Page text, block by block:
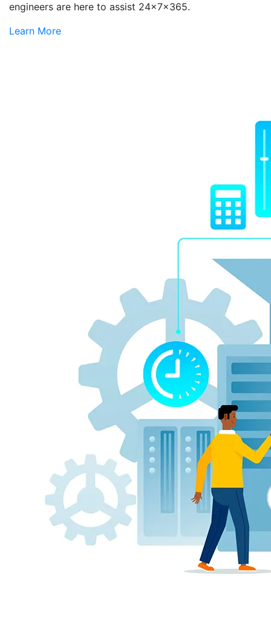
engineers are here to assist 24x7x365.
Learn More